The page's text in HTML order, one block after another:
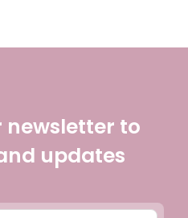
newsletter to
updates